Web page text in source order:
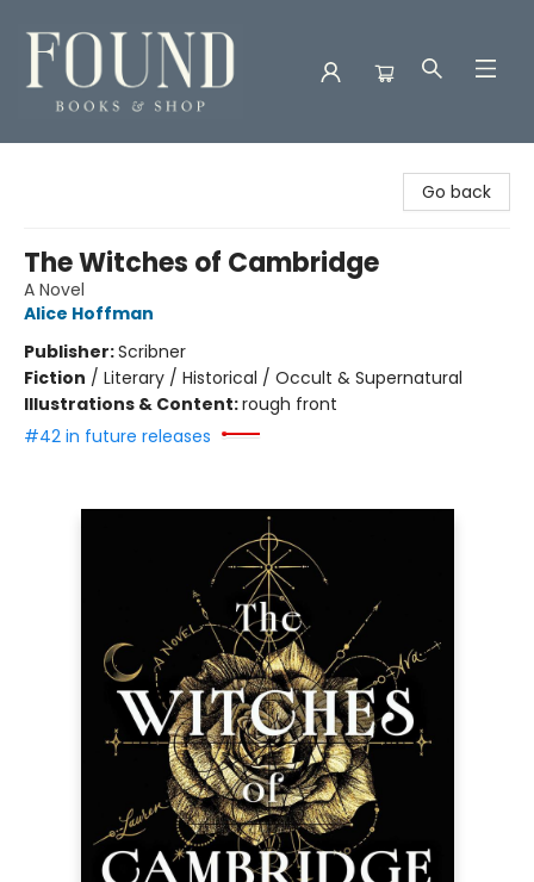
Go back
The Witches of Cambridge
A Novel
Alice Hoffman
Publisher:Scribner
Fiction / Literary / Historical / Occult & Supernatural
Illustrations & Content:rough front
#42 in future releases